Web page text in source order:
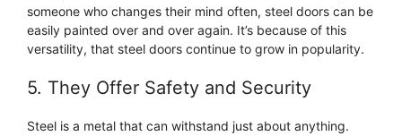
someone who changes their mind often, steel doors can be
easily painted over and over again. It’s because of this
versatility, that steel doors continue to grow in popularity.
5. They Offer Safety and Security
Steel is a metal that can withstand just about anything.